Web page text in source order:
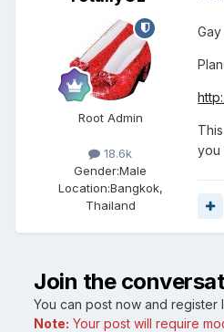
Root Admin
18.6k
Gender:Male
Location:Bangkok,
Thailand
you
Join the
You can post now and register
Note: Your post will require